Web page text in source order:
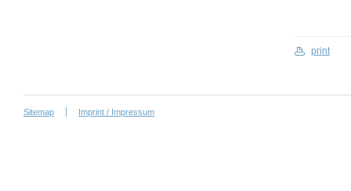
print
Sitemap Imprint / Impressum